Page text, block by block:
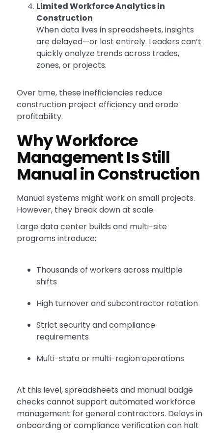
Limited Workforce Analytics in
Construction
When data lives in spreadsheets, insights
are delayed—or lost entirely. Leaders can’t
quickly analyze trends across trades,
zones, or projects.
Over time, these inefficiencies reduce
construction project efficiency and erode
profitability.
Why Workforce
Management Is Still
Manual in Construction
Manual systems might work on small projects.
However, they break down at scale.
Large data center builds and multi-site
programs introduce:
Thousands of workers across multiple
shifts
High turnover and subcontractor rotation
Strict security and compliance
requirements
Multi-state or multi-region operations
At this level, spreadsheets and manual badge
checks cannot support automated workforce
management for general contractors. Delays in
onboarding or compliance verification can halt